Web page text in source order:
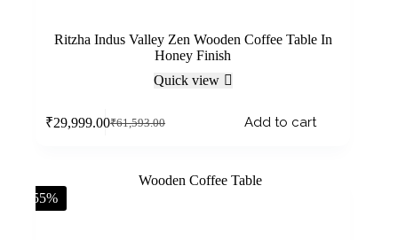
Ritzha Indus Valley Zen Wooden Coffee Table In
Honey Finish
Quick view
₹61,593.00
₹29,999.00 Add to cart
-55%